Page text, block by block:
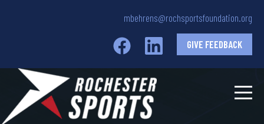
mbehrens@rochsportsfoundation.org
GIVE FEEDBACK